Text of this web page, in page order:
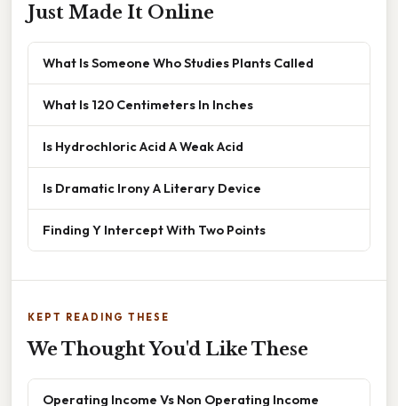
Just Made It Online
What Is Someone Who Studies Plants Called
What Is 120 Centimeters In Inches
Is Hydrochloric Acid A Weak Acid
Is Dramatic Irony A Literary Device
Finding Y Intercept With Two Points
KEPT READING THESE
We Thought You'd Like These
Operating Income Vs Non Operating Income